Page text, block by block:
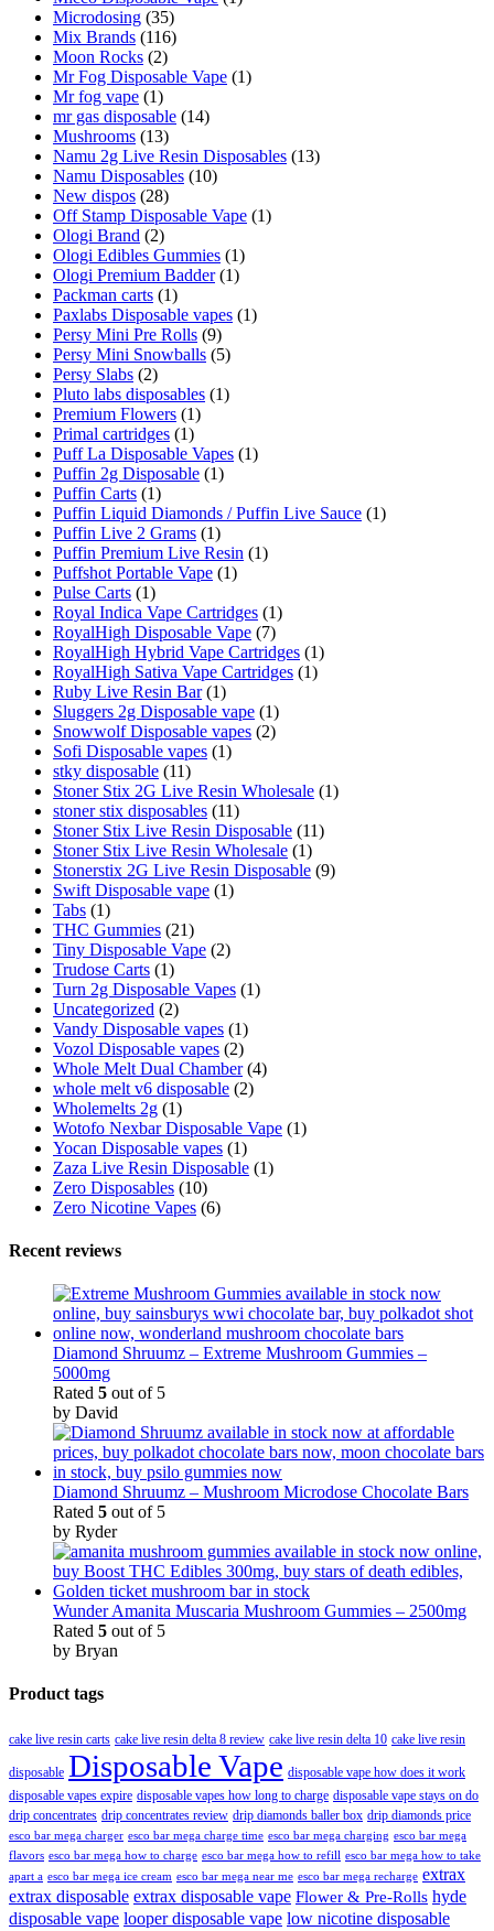
Microdosing (35)
Mix Brands (116)
Moon Rocks (2)
Mr Fog Disposable Vape (1)
Mr fog vape (1)
mr gas disposable (14)
Mushrooms (13)
Namu 2g Live Resin Disposables (13)
Namu Disposables (10)
New dispos (28)
Off Stamp Disposable Vape (1)
Ologi Brand (2)
Ologi Edibles Gummies (1)
Ologi Premium Badder (1)
Packman carts (1)
Paxlabs Disposable vapes (1)
Persy Mini Pre Rolls (9)
Persy Mini Snowballs (5)
Persy Slabs (2)
Pluto labs disposables (1)
Premium Flowers (1)
Primal cartridges (1)
Puff La Disposable Vapes (1)
Puffin 2g Disposable (1)
Puffin Carts (1)
Puffin Liquid Diamonds / Puffin Live Sauce (1)
Puffin Live 2 Grams (1)
Puffin Premium Live Resin (1)
Puffshot Portable Vape (1)
Pulse Carts (1)
Royal Indica Vape Cartridges (1)
RoyalHigh Disposable Vape (7)
RoyalHigh Hybrid Vape Cartridges (1)
RoyalHigh Sativa Vape Cartridges (1)
Ruby Live Resin Bar (1)
Sluggers 2g Disposable vape (1)
Snowwolf Disposable vapes (2)
Sofi Disposable vapes (1)
stky disposable (11)
Stoner Stix 2G Live Resin Wholesale (1)
stoner stix disposables (11)
Stoner Stix Live Resin Disposable (11)
Stoner Stix Live Resin Wholesale (1)
Stonerstix 2G Live Resin Disposable (9)
Swift Disposable vape (1)
Tabs (1)
THC Gummies (21)
Tiny Disposable Vape (2)
Trudose Carts (1)
Turn 2g Disposable Vapes (1)
Uncategorized (2)
Vandy Disposable vapes (1)
Vozol Disposable vapes (2)
Whole Melt Dual Chamber (4)
whole melt v6 disposable (2)
Wholemelts 2g (1)
Wotofo Nexbar Disposable Vape (1)
Yocan Disposable vapes (1)
Zaza Live Resin Disposable (1)
Zero Disposables (10)
Zero Nicotine Vapes (6)
Recent reviews
Diamond Shruumz – Extreme Mushroom Gummies –
5000mg
Rated 5 out of 5
by David
Diamond Shruumz – Mushroom Microdose Chocolate Bars
Rated 5 out of 5
by Ryder
Wunder Amanita Muscaria Mushroom Gummies – 2500mg
Rated 5 out of 5
by Bryan
Product tags
cake live resin carts cake live resin delta 8 review cake live resin delta 10 cake live resin
disposable Disposable Vape disposable vape how does it work
disposable vapes expire disposable vapes how long to charge disposable vape stays on do
drip concentrates drip concentrates review drip diamonds baller box drip diamonds price
esco bar mega charger esco bar mega charge time esco bar mega charging esco bar mega
flavors esco bar mega how to charge esco bar mega how to refill esco bar mega how to take
apart a esco bar mega ice cream esco bar mega near me esco bar mega recharge extrax
extrax disposable extrax disposable vape Flower & Pre-Rolls hyde
disposable vape looper disposable vape low nicotine disposable